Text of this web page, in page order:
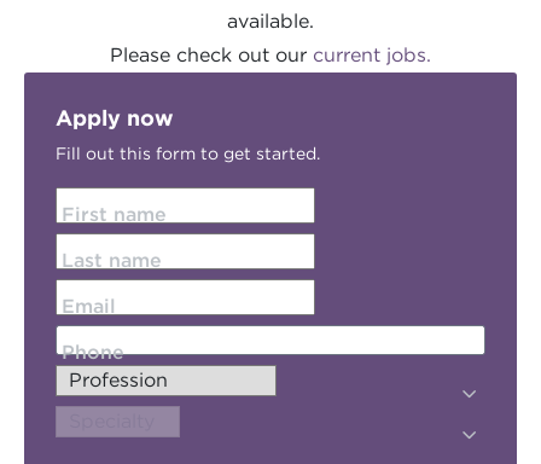
available.
Please check out our current jobs.
Apply now
Fill out this form to get started.
First name
Last name
Email
Phone